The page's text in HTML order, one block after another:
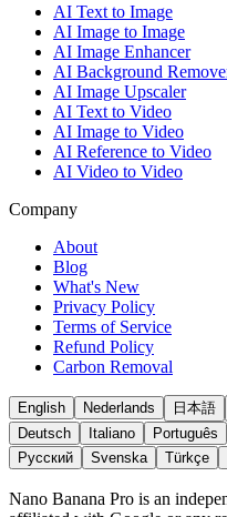
AI Text to Image
AI Image to Image
AI Image Enhancer
AI Background
AI Image Upscaler
AI Text to Video
AI Image to Video
AI Reference to Video
AI Video to Video
Company
About
Blog
What's New
Privacy Policy
Terms of Service
Refund Policy
Carbon Removal
English Nederlands 日本語
Deutsch
Italiano Português
Русский
Svenska Türkçe
Nano Banana Pro is an